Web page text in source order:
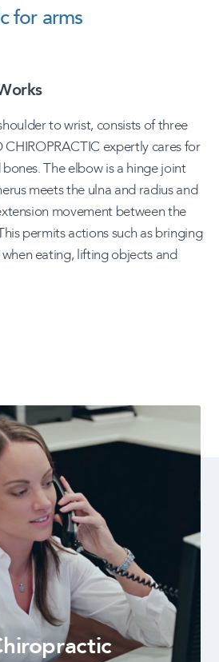
for arms
to wrist, consists of three
expertly cares for
The elbow is a hinge joint
meets the ulna and radius and
movement between the
permits actions such as bringing
eating, lifting objects and